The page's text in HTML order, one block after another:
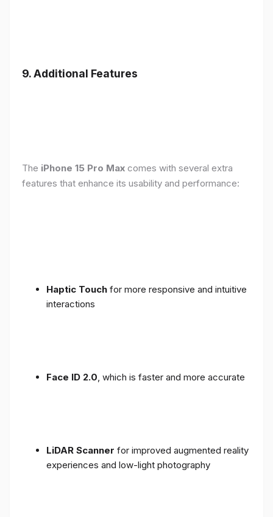
9. Additional Features
The iPhone 15 Pro Max comes with several extra
features that enhance its usability and performance:
Haptic Touch for more responsive and intuitive
interactions
Face ID 2.0, which is faster and more accurate
LiDAR Scanner for improved augmented reality
experiences and low-light photography